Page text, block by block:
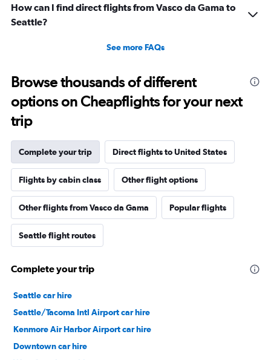
How can I find direct flights from Vasco da Gama to
Seattle?
See more FAQs
Browse thousands of different
options on Cheapflights for your next
trip
Complete your trip Direct flights to United States
Flights by cabin class Other flight options
Other flights from Vasco da Gama Popular flights
Seattle flight routes
Complete your trip
Seattle car hire
Seattle/Tacoma Intl Airport car hire
Kenmore Air Harbor Airport car hire
Downtown car hire